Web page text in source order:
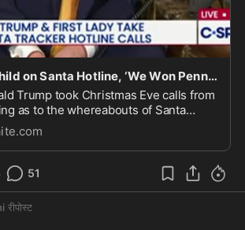
Trump Tells Child on Santa Hotline, ‘We Won Pennsylvania… Three Times’
Trump took Christmas Eve calls from
as to the whereabouts of Santa
to NORAD's "Santa Tracker."
51
रीपोस्ट